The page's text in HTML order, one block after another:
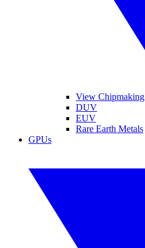
View Chipmaking
DUV
EUV
Rare Earth Metals
GPUs